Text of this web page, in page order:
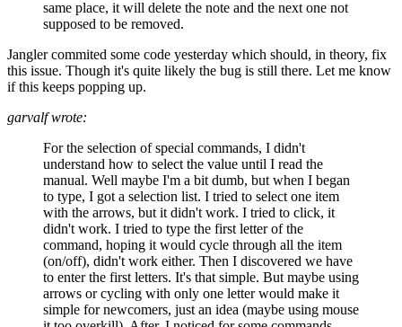
same place, it will delete the note and the next one not
supposed to be removed.
Jangler commited some code yesterday which should, in theory, fix
this issue. Though it's quite likely the bug is still there. Let me know
if this keeps popping up.
garvalf wrote:
For the selection of special commands, I didn't
understand how to select the value until I read the
manual. Well maybe I'm a bit dumb, but when I began
to type, I got a selection list. I tried to select one item
with the arrows, but it didn't work. I tried to click, it
didn't work. I tried to type the first letter of the
command, hoping it would cycle through all the item
(on/off), didn't work either. Then I discovered we have
to enter the first letters. It's that simple. But maybe using
arrows or cycling with only one letter would make it
simple for newcomers, just an idea (maybe using mouse